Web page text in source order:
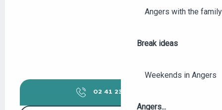
Angers with the family
Break ideas
Weekends in Angers
Angers...
02 41 23 50